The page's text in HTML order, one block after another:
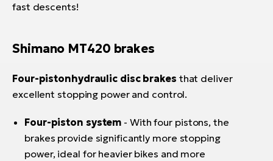
fast descents!
Shimano MT420 brakes
Four-pistonhydraulic disc brakes that deliver
excellent stopping power and control.
Four-piston system - With four pistons, the
brakes provide significantly more stopping
power, ideal for heavier bikes and more